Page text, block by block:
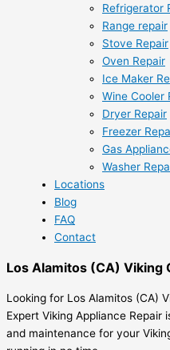
Refrigerator
Range repair
Stove Repair
Oven Repair
Ice Maker
Wine Cooler
Dryer Repair
Freezer
Gas
Washer
Locations
Blog
FAQ
Contact
Los Alamitos (CA) Viking
Looking for Los Alamitos (CA)
Expert Viking Appliance
and maintenance for your